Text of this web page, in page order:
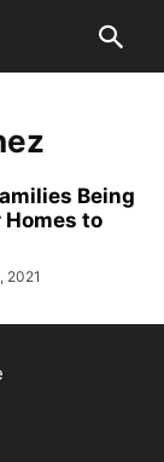
Being
to
2021